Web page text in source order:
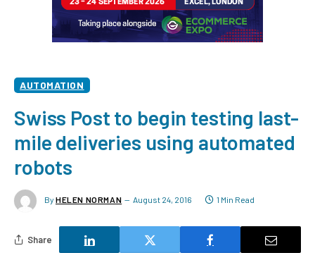
AUTOMATION
Swiss Post to begin testing last-
mile deliveries using automated
robots
By HELEN NORMAN August 24, 2016 1 Min Read
Share